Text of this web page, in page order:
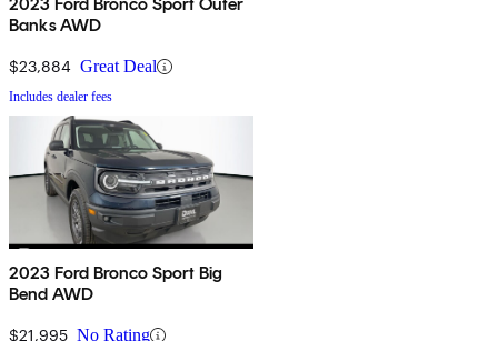
Banks AWD
$23,884 Great Deal
Includes dealer fees
2023 Ford Bronco Sport Big
Bend AWD
$21,995 No Rating